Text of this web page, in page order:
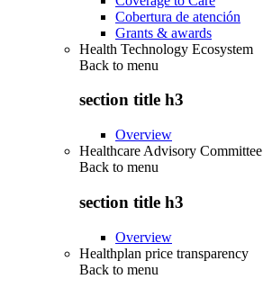
Cobertura de atención
Grants & awards
Health Technology Ecosystem
Back to menu
section title h3
Overview
Healthcare Advisory Committee
Back to menu
section title h3
Overview
Healthplan price transparency
Back to menu